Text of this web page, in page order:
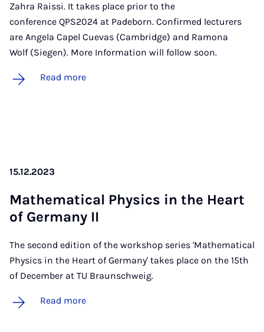
Zahra Raissi. It takes place prior to the
conference QPS2024 at Padeborn. Confirmed lecturers
are Angela Capel Cuevas (Cambridge) and Ramona
Wolf (Siegen). More Information will follow soon.
Read more
15.12.2023
Math­em­at­ic­al Phys­ics in the Heart
of Ger­many II
The second edition of the workshop series 'Mathematical
Physics in the Heart of Germany' takes place on the 15th
of December at TU Braunschweig.
Read more